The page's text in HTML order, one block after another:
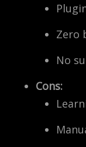
Zero
No
Cons: